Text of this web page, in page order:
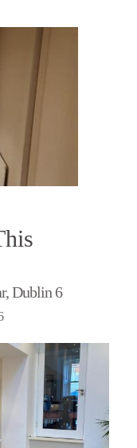
Dublin 6